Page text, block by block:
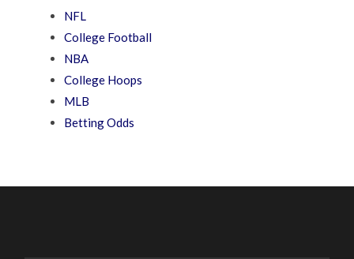
NFL
College Football
NBA
College Hoops
MLB
Betting Odds